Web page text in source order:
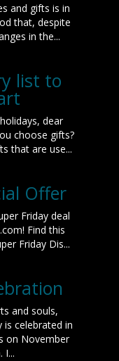
and gifts is in
that, despite
in the...
list to
dear
choose gifts?
that are use...
Offer
Friday deal
Find this
Friday Dis...
and souls,
is celebrated in
on November
I...